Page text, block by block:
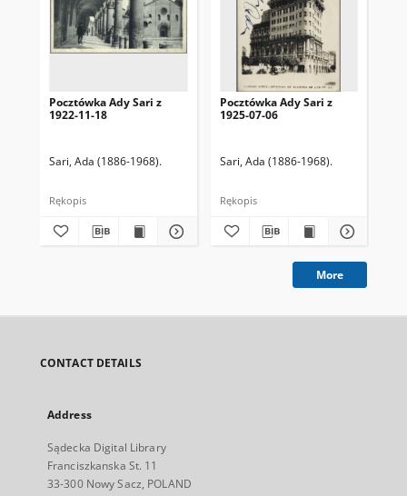
Pocztówka Ady Sari z
1922-11-18
Sari, Ada (1886-1968).
Rękopis
Pocztówka Ady Sari z
1925-07-06
Sari, Ada (1886-1968).
Rękopis
More
CONTACT DETAILS
Address
Sądecka Digital Library
Franciszkanska St. 11
33-300 Nowy Sacz, POLAND